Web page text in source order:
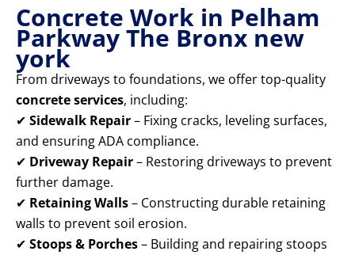
Concrete Work in Pelham
Parkway The Bronx new
york
From driveways to foundations, we offer top-quality
concrete services, including:
✔ Sidewalk Repair– Fixing cracks, leveling surfaces,
and ensuring ADA compliance.
✔ Driveway Repair– Restoring driveways to prevent
further damage.
✔ Retaining Walls– Constructing durable retaining
walls to prevent soil erosion.
✔ Stoops & Porches– Building and repairing stoops